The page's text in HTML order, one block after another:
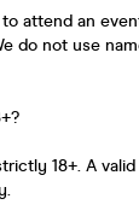
to attend an
do not use
18+. A